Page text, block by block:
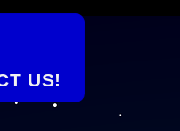
US!